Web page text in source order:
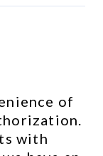
of
with